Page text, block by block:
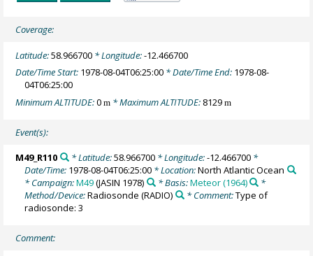
Coverage:
Latitude:58.966700 * Longitude:-12.466700
Date/Time Start: 1978-08-04T06:25:00 * Date/Time End: 1978-08-
04T06:25:00
Minimum ALTITUDE:0m * Maximum ALTITUDE: 8129m
Event(s):
M49_R110 * Latitude:58.966700* Longitude:-12.466700*
Date/Time: 1978-08-04T06:25:00 * Location:North Atlantic Ocean
* Campaign:M49(JASIN 1978) * Basis:Meteor (1964)
*
Method/Device:Radiosonde (RADIO) * Comment:Type of
radiosonde: 3
Comment: